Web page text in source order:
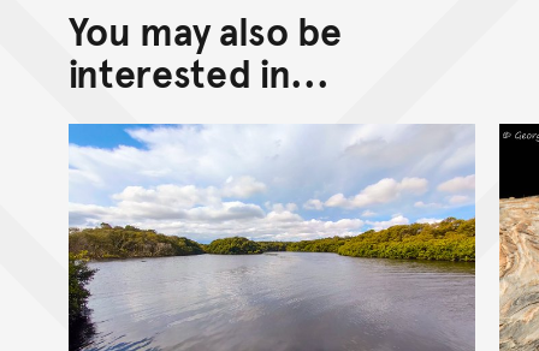
Back to top of main
Go back to top of page
You may also be
interested in...